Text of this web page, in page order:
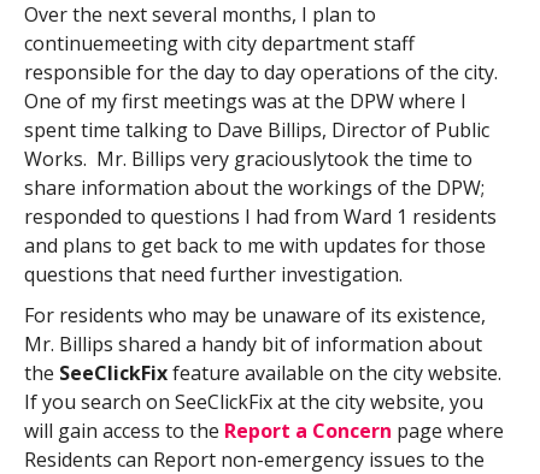
Over the next several months, I plan to
continuemeeting with city department staff
responsible for the day to day operations of the city.
One of my first meetings was at the DPW where I
spent time talking to Dave Billips, Director of Public
Works. Mr. Billips very graciouslytook the time to
share information about the workings of the DPW;
responded to questions I had from Ward 1 residents
and plans to get back to me with updates for those
questions that need further investigation.
For residents who may be unaware of its existence,
Mr. Billips shared a handy bit of information about
the SeeClickFixfeature available on the city website.
If you search on SeeClickFix at the city website, you
will gain access to the Report a Concern page where
Residents can Report non-emergency issues to the